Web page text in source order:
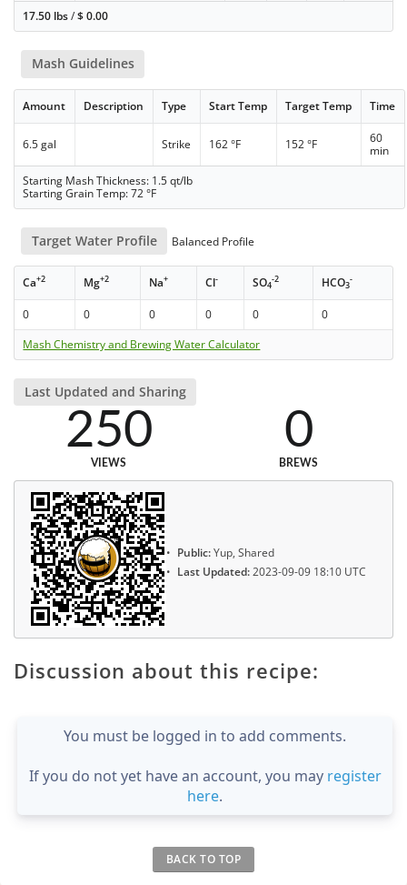
17.50 lbs/$0.00
Mash Guidelines
Amount Description Type Start Temp Target Temp Time
6.5 gal Strike 162 °F 152 °F
60
min
Starting Mash Thickness: 1.5 qt/lb
Starting Grain Temp: 72 °F
Target Water Profile Balanced Profile
Ca+2 Mg+2 Na+ Cl- SO4
-2 HCO3
-
0 0 0 0 0
0
Mash Chemistry and Brewing Water Calculator
Last Updated and Sharing
250
VIEWS
0
BREWS
Public:Yup, Shared
Last Updated:2023-09-09 18:10 UTC
Discussion about this recipe:
You must be logged in to add comments.
If you do not yet have an account, you may register
here.
BACK TO TOP